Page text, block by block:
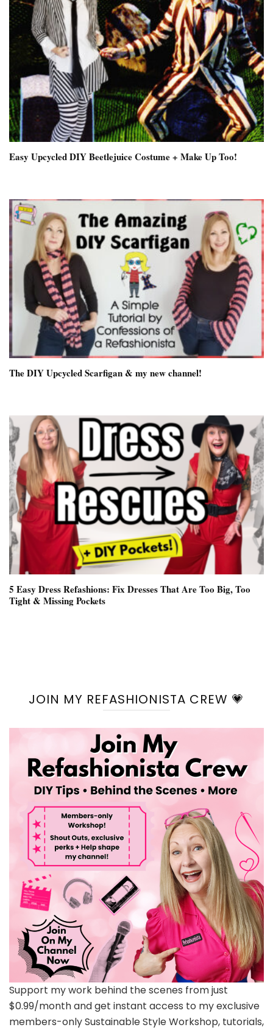
Easy Upcycled DIY Beetlejuice Costume + Make Up Too!
The DIY Upcycled Scarfigan & my new channel!
5 Easy Dress Refashions: Fix Dresses That Are Too Big, Too
Tight & Missing Pockets
JOIN MY REFASHIONISTA CREW 💗
Support my work behind the scenes from just
$0.99/month and get instant access to my exclusive
members-only Sustainable Style Workshop, tutorials,